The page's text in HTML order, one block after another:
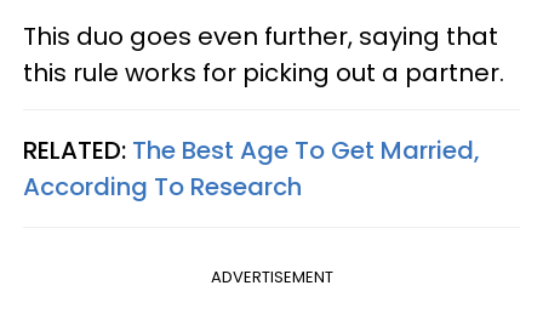
This duo goes even further, saying that
this rule works for picking out a partner.
RELATED: The Best Age To Get Married,
According To Research
ADVERTISEMENT